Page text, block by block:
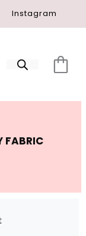
Instagram
FABRIC